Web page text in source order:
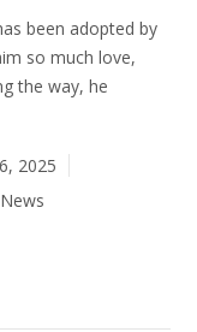
been adopted by
so much love,
the way, he
2025